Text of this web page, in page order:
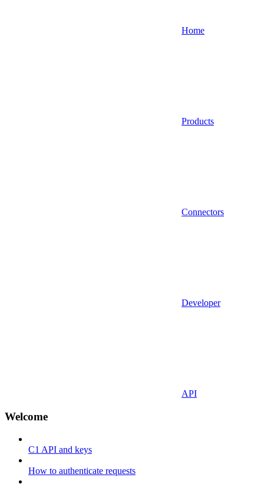
Home
Products
Connectors
Developer
API
Welcome
C1 API and keys
How to authenticate requests